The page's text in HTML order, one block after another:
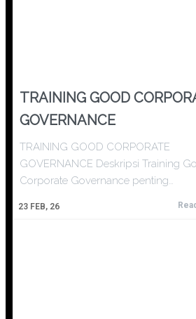
TRAINING GOOD
GOVERNANCE
23 FEB, 26
TRAINING GOOD CORPORATE
GOVERNANCE Deskripsi Training
Corporate Governance penting…